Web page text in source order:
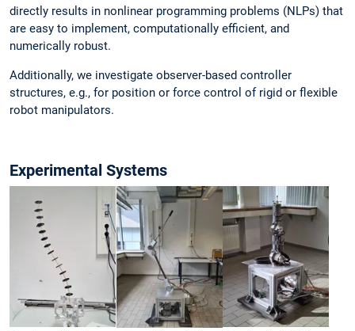
directly results in nonlinear programming problems (NLPs) that
are easy to implement, computationally efficient, and
numerically robust.
Additionally, we investigate observer-based controller
structures, e.g., for position or force control of rigid or flexible
robot manipulators.
Experimental Systems